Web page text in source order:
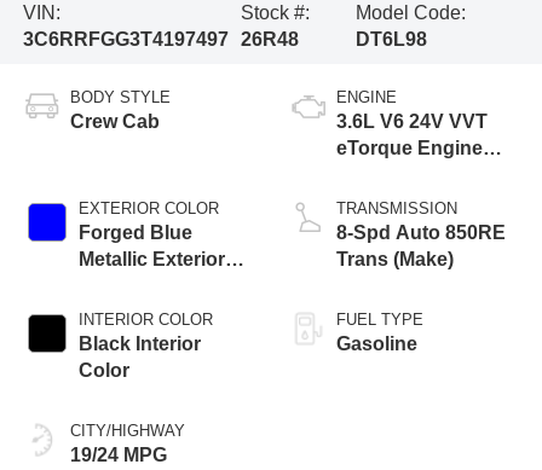
VIN:
3C6RRFGG3T4197497
Stock #:
26R48
Model Code:
DT6L98
BODY STYLE
Crew Cab
EXTERIOR COLOR
Forged Blue
Metallic Exterior
INTERIOR COLOR
Black Interior
Color
CITY/HIGHWAY
19/24 MPG
ENGINE
3.6L V6 24V VVT
eTorque Engine
TRANSMISSION
8-Spd Auto 850RE
Trans (Make)
FUEL TYPE
Gasoline